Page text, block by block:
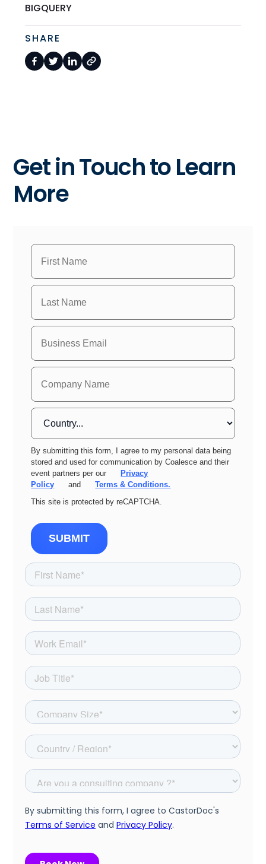
BIGQUERY
SHARE
Get in Touch to Learn
More
By submitting this form, I agree to my personal data being
stored and used for communication by Coalesce and their
event partners per our
Privacy
Policy
and
Terms & Conditions.
This site is protected by reCAPTCHA.
SUBMIT